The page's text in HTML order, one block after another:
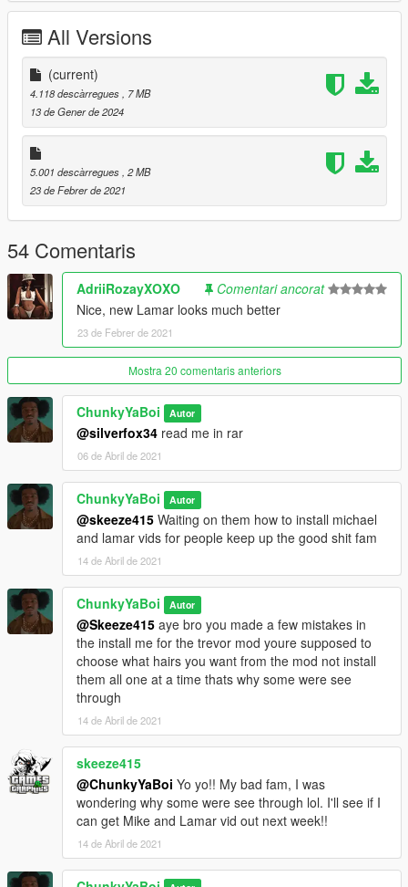
Grand Theft Auto
V\x64g.rpf\levels\gta5\generic\cutspeds.rpf/cs_lamardavis
If You Have Any Requests For Mods Hmu On My Insta & Ill See
What I Can Do
All Versions
(current)
4.118 descàrregues
, 7 MB
13 de Gener de 2024
5.001 descàrregues , 2 MB
23 de Febrer de 2021
54 Comentaris
AdriiRozayXOXO
Comentari ancorat
Nice, new Lamar looks much better
23 de Febrer de 2021
Mostra 20 comentaris anteriors
ChunkyYaBoi Autor
@silverfox34 read me in rar
06 de Abril de 2021
ChunkyYaBoi Autor
@skeeze415 Waiting on them how to install michael
and lamar vids for people keep up the good shit fam
14 de Abril de 2021
ChunkyYaBoi Autor
@Skeeze415 aye bro you made a few mistakes in
the install me for the trevor mod youre supposed to
choose what hairs you want from the mod not install
them all one at a time thats why some were see
through
14 de Abril de 2021
skeeze415
@ChunkyYaBoi Yo yo!! My bad fam, I was
wondering why some were see through lol. I'll see if I
can get Mike and Lamar vid out next week!!
14 de Abril de 2021